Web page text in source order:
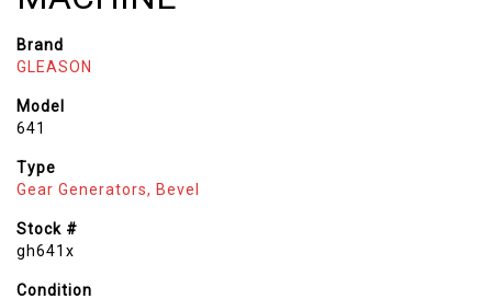
Brand
GLEASON
Model
641
Type
Gear Generators, Bevel
Stock #
gh641x
Condition